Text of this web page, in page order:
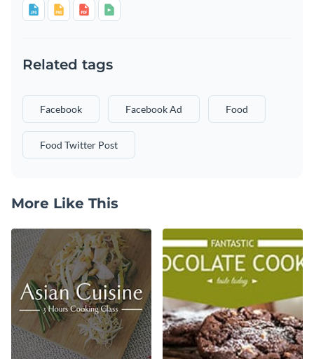
Related tags
Facebook Facebook Ad Food
Food Twitter Post
More Like This